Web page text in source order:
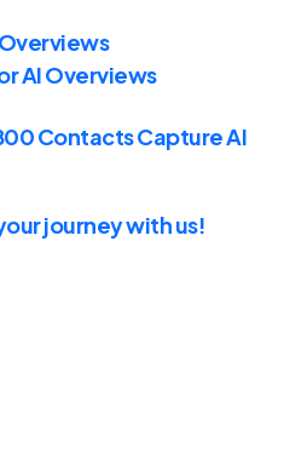
AI Overviews
Contacts Capture AI
journey with us!